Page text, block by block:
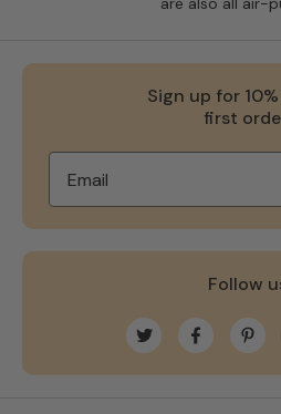
Sign up for
first
Follow
Twitter Facebook